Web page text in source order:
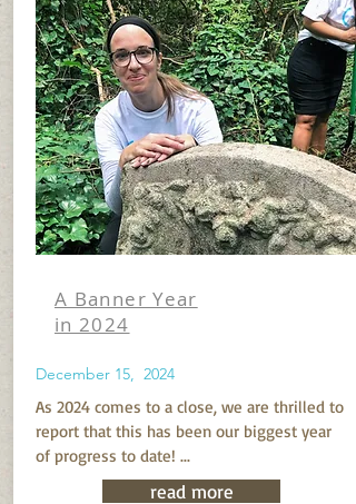
A Banner Year
in 2024
December 15, 2024
As 2024 comes to a close, we are thrilled to
report that this has been our biggest year
of progress to date! ...
read more